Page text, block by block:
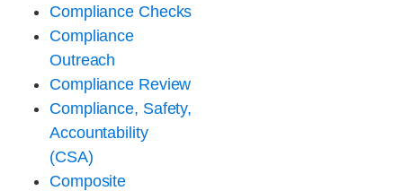
Compliance Checks
Compliance
Outreach
Compliance Review
Compliance, Safety,
Accountability
(CSA)
Composite